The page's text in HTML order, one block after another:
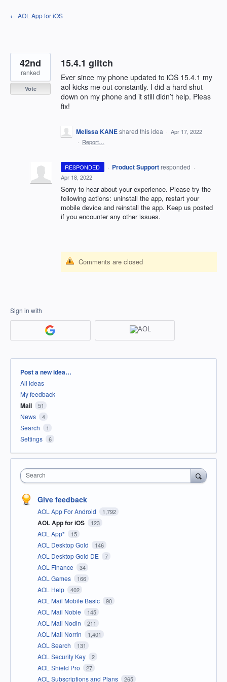
Skip
to
← AOL App for iOS
15.4.1 glitch
Ever since my phone updated to iOS 15.4.1 my
aol kicks me out constantly. I did a hard shut
down on my phone and it still didn’t help. Pleas
fix!
42nd
ranked
Vote
Melissa KANEshared this idea · Apr 17, 2022
· Report…
RESPONDED · Product Support responded ·
Apr 18, 2022
Sorry to hear about your experience. Please try the
following actions: uninstall the app, restart your
mobile device and reinstall the app. Keep us posted
if you encounter any other issues.
Comments are closed
Sign in with
Categories
Post a new idea…
All ideas
My feedback
Mail 51
News 4
Search 1
Settings 6
Search
Give feedback
AOL App For Android 1,792
AOL App for iOS 123
AOL App* 15
AOL Desktop Gold 146
AOL Desktop Gold DE 7
AOL Finance 34
AOL Games 166
AOL Help 402
AOL Mail Mobile Basic 90
AOL Mail Noble 145
AOL Mail Nodin 211
AOL Mail Norrin 1,401
AOL Search 131
AOL Security Key 2
AOL Shield Pro 27
AOL Subscriptions and Plans 265